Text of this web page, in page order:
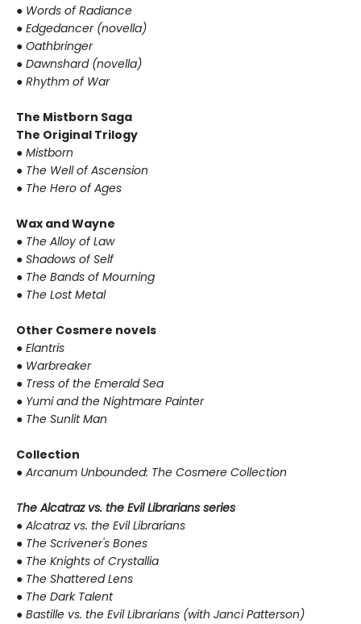
● Words of Radiance
● Edgedancer (novella)
● Oathbringer
● Dawnshard (novella)
● Rhythm of War
The Mistborn Saga
The Original Trilogy
● Mistborn
● The Well of Ascension
● The Hero of Ages
Wax and Wayne
● The Alloy of Law
● Shadows of Self
● The Bands of Mourning
● The Lost Metal
Other Cosmere novels
● Elantris
● Warbreaker
● Tress of the Emerald Sea
● Yumi and the Nightmare Painter
● The Sunlit Man
Collection
● Arcanum Unbounded: The Cosmere Collection
The Alcatraz vs. the Evil Librarians series
● Alcatraz vs. the Evil Librarians
● The Scrivener's Bones
● The Knights of Crystallia
● The Shattered Lens
● The Dark Talent
● Bastille vs. the Evil Librarians (with Janci Patterson)